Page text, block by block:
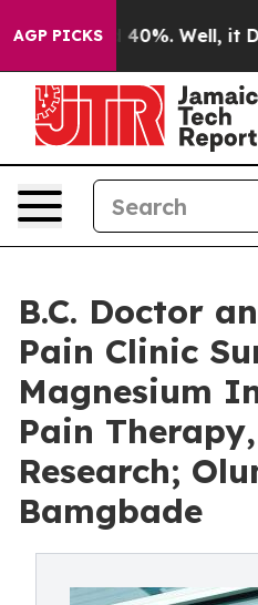
AGP PICKS
Around 40%. Well, it
B.C. Doctor
Pain Clinic
Magnesium
Pain
Research;
Bamgbade